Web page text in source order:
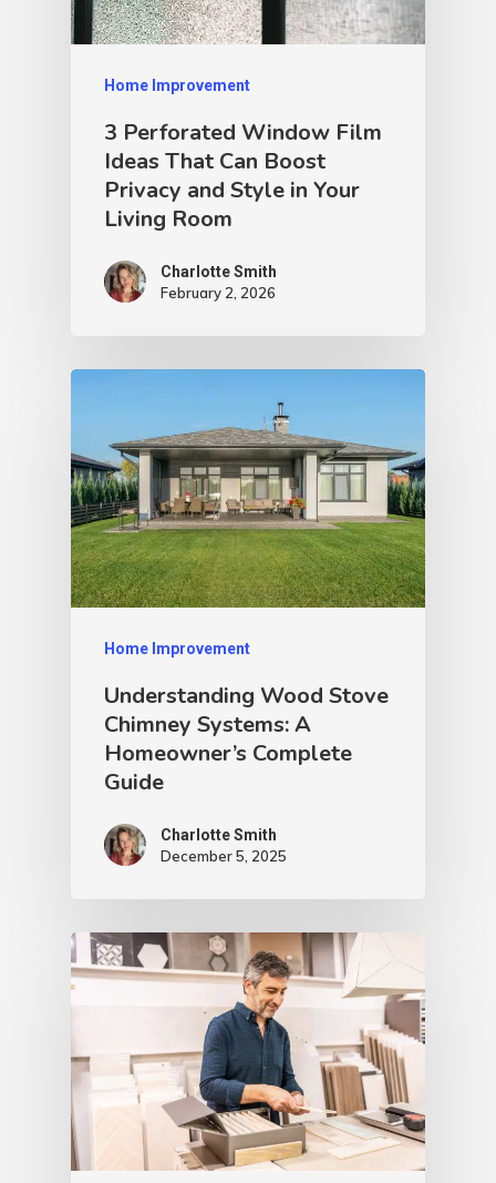
Home Improvement
3 Perforated Window Film
Ideas That Can Boost
Privacy and Style in Your
Living Room
Charlotte Smith
February 2, 2026
Home Improvement
Understanding Wood Stove
Chimney Systems: A
Homeowner’s Complete
Guide
Charlotte Smith
December 5, 2025